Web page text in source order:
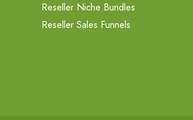
Reseller Niche Bundles
Reseller Sales Funnels